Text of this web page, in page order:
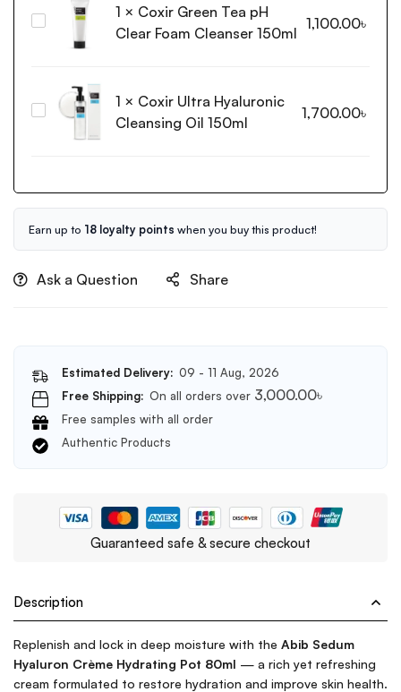
Hydrating
Pot
Clear
Foam
Cleanser
1 × Coxir Green Tea pH
Clear Foam Cleanser 150ml
1,100.00৳
Coxir
Oil
150ml
1 × Coxir Ultra Hyaluronic
Cleansing Oil 150ml
1,700.00৳
Earn up to 18 loyalty points when you buy this product!
Ask a Question Share
Estimated Delivery: 09 - 11 Aug, 2026
Free Shipping: On all orders over 3,000.00৳
Free samples with all order
Authentic Products
Guaranteed safe & secure checkout
Description
Replenish and lock in deep moisture with the Abib Sedum
Hyaluron Crème Hydrating Pot 80ml — a rich yet refreshing
cream formulated to restore hydration and improve skin health.